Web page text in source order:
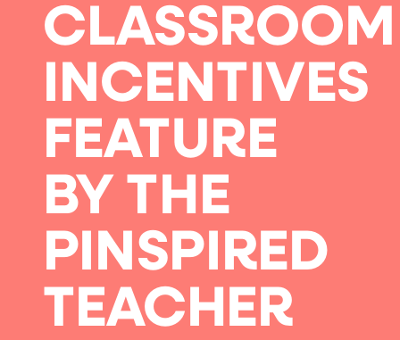
CLASSROOM
INCENTIVES
FEATURE
BY THE
PINSPIRED
TEACHER